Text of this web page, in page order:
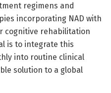
regimens and
incorporating NAD with
cognitive rehabilitation
is to integrate this
into routine clinical
solution to a global